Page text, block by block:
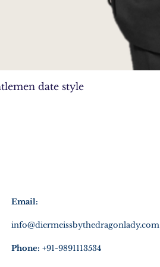
date style
Email:
info@diermeissbythedragonlady.com
Phone: +91-9891113534